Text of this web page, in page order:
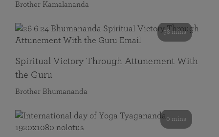
Brother Kamalananda
58 mins
Spiritual Victory Through Attunement With
the Guru
Brother Bhumananda
0 mins